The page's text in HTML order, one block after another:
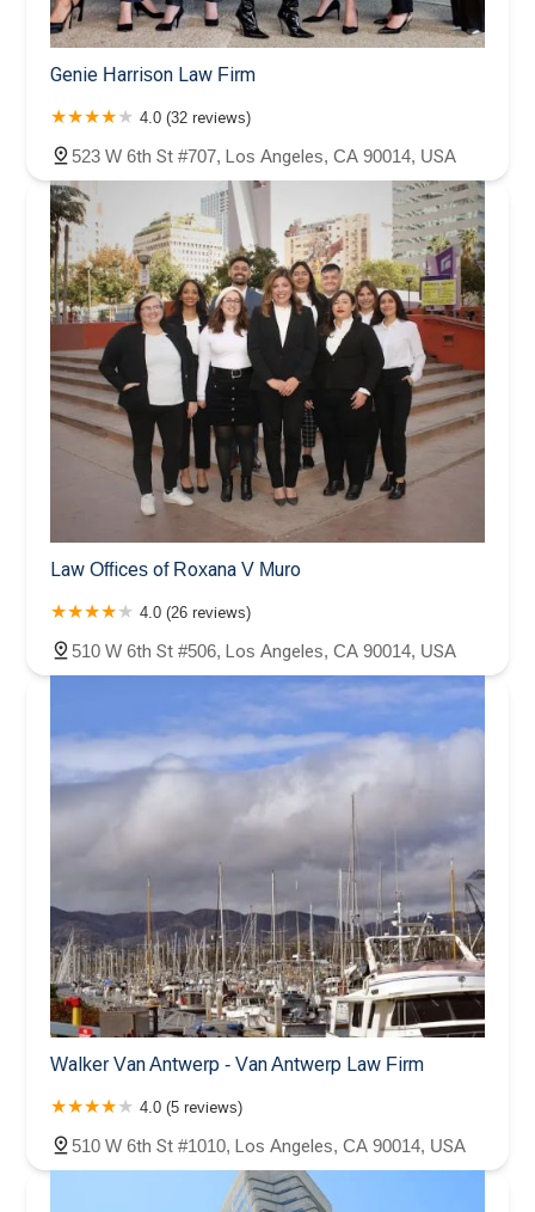
Genie Harrison Law Firm
4.0 (32 reviews)
523 W 6th St #707, Los Angeles, CA 90014, USA
Law Offices of Roxana V Muro
4.0 (26 reviews)
510 W 6th St #506, Los Angeles, CA 90014, USA
Walker Van Antwerp - Van Antwerp Law Firm
4.0 (5 reviews)
510 W 6th St #1010, Los Angeles, CA 90014, USA